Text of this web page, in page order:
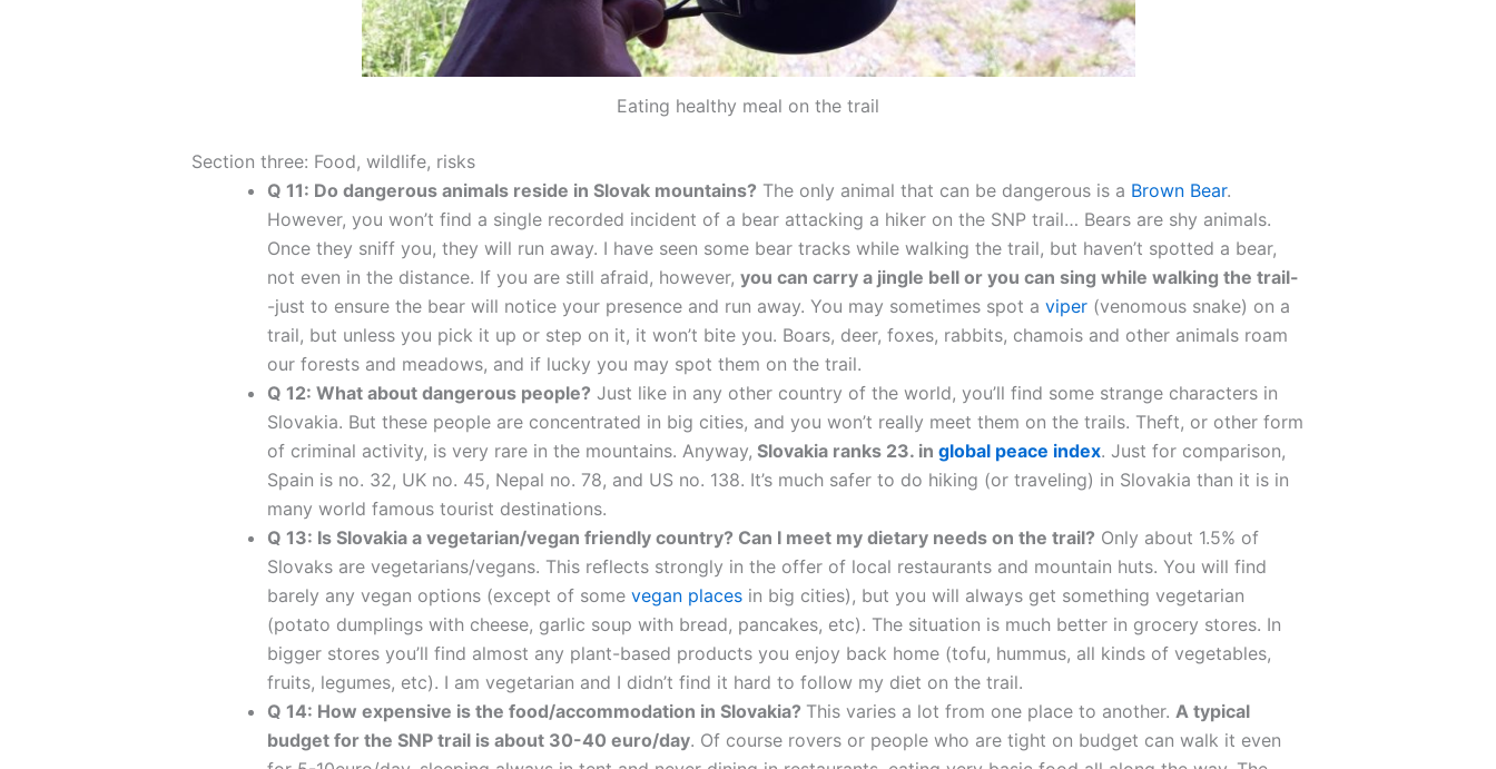
Eating healthy meal on the trail
Section three: Food, wildlife, risks
Q 11: Do dangerous animals reside in Slovak mountains? The only animal that can be dangerous is a Brown Bear.
However, you won’t find a single recorded incident of a bear attacking a hiker on the SNP trail… Bears are shy animals.
Once they sniff you, they will run away. I have seen some bear tracks while walking the trail, but haven’t spotted a bear,
not even in the distance. If you are still afraid, however, you can carry a jingle bell or you can sing while walking the trail-
-just to ensure the bear will notice your presence and run away. You may sometimes spot a viper (venomous snake) on a
trail, but unless you pick it up or step on it, it won’t bite you. Boars, deer, foxes, rabbits, chamois and other animals roam
our forests and meadows, and if lucky you may spot them on the trail.
Q 12: What about dangerous people? Just like in any other country of the world, you’ll find some strange characters in
Slovakia. But these people are concentrated in big cities, and you won’t really meet them on the trails. Theft, or other form
of criminal activity, is very rare in the mountains. Anyway, Slovakia ranks 23. in global peace index. Just for comparison,
Spain is no. 32, UK no. 45, Nepal no. 78, and US no. 138. It’s much safer to do hiking (or traveling) in Slovakia than it is in
many world famous tourist destinations.
Q 13: Is Slovakia a vegetarian/vegan friendly country? Can I meet my dietary needs on the trail? Only about 1.5% of
Slovaks are vegetarians/vegans. This reflects strongly in the offer of local restaurants and mountain huts. You will find
barely any vegan options (except of some vegan places in big cities), but you will always get something vegetarian
(potato dumplings with cheese, garlic soup with bread, pancakes, etc). The situation is much better in grocery stores. In
bigger stores you’ll find almost any plant-based products you enjoy back home (tofu, hummus, all kinds of vegetables,
fruits, legumes, etc). I am vegetarian and I didn’t find it hard to follow my diet on the trail.
Q 14: How expensive is the food/accommodation in Slovakia? This varies a lot from one place to another. A typical
budget for the SNP trail is about 30-40 euro/day. Of course rovers or people who are tight on budget can walk it even